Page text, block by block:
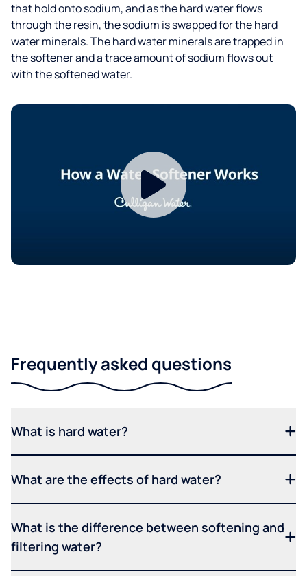
that hold onto sodium, and as the hard water flows
through the resin, the sodium is swapped for the hard
water minerals. The hard water minerals are trapped in
the softener and a trace amount of sodium flows out
with the softened water.
Frequently asked questions
What is hard water?
What are the effects of hard water?
What is the difference between softening and
filtering water?